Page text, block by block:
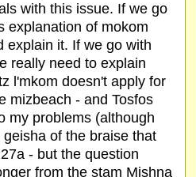
with this issue. If we go
explanation of mokom
explain it. If we go with
really need to explain
l'mkom doesn't apply for
mizbeach - and Tosfos
my problems (although
of the braise that
- but the question
from the stam Mishna